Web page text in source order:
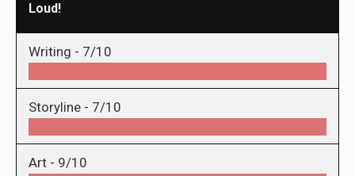
Loud!
Writing - 7/10
Storyline - 7/10
Art - 9/10